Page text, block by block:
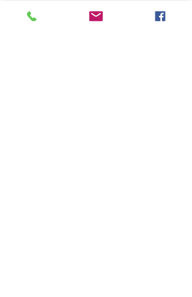
Newcomers are always welcome!